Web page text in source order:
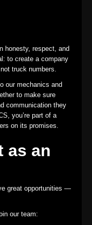
honesty, respect, and
to create a company
truck numbers.
our mechanics and
to make sure
communication they
you’re part of a
on its promises.
as an
great opportunities —
our team: